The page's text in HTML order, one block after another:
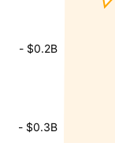
- $0.3B
- $0.2B